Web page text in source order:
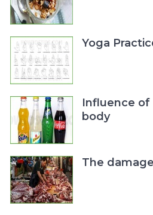
Yoga
Influence of
body
The